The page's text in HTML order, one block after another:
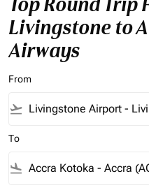
Livingstone to
Airways
From
flight_takeoff
To
flight_land